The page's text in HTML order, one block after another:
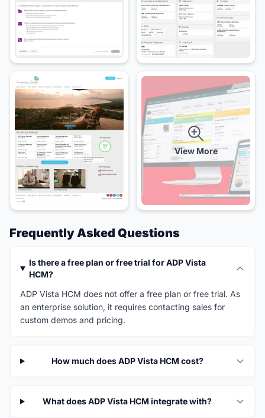
View More
Frequently Asked Questions
Is there a free plan or free trial for ADP Vista
HCM?
ADP Vista HCM does not offer a free plan or free trial. As
an enterprise solution, it requires contacting sales for
custom demos and pricing.
How much does ADP Vista HCM cost?
What does ADP Vista HCM integrate with?